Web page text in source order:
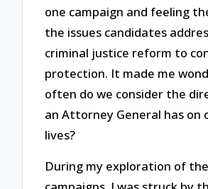
one campaign and feeling
the issues candidates
criminal justice reform to
protection. It made me
often do we consider the
an Attorney General has on
lives?
During my exploration of